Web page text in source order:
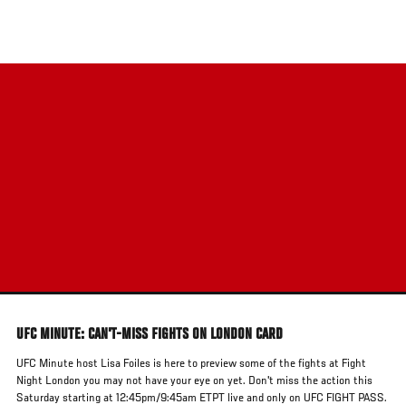
main
UFC MINUTE: CAN'T-MISS FIGHTS ON LONDON CARD
UFC Minute host Lisa Foiles is here to preview some of the fights at Fight
Night London you may not have your eye on yet. Don't miss the action this
Saturday starting at 12:45pm/9:45am ETPT live and only on UFC FIGHT PASS.